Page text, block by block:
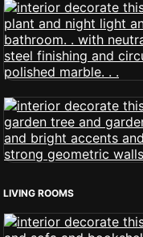
LIVING ROOMS